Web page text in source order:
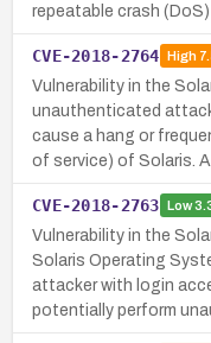
repeatable crash
CVE-2018-2764 High
Vulnerability in the
unauthenticated
cause a hang or
of service) of Solaris.
CVE-2018-2763 Low
Vulnerability in the
Solaris Operating
attacker with login
potentially perform